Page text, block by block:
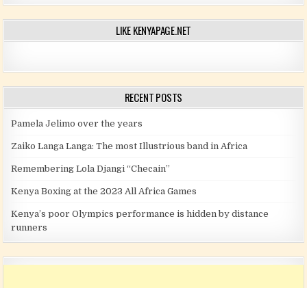
LIKE KENYAPAGE.NET
RECENT POSTS
Pamela Jelimo over the years
Zaiko Langa Langa: The most Illustrious band in Africa
Remembering Lola Djangi “Checain”
Kenya Boxing at the 2023 All Africa Games
Kenya’s poor Olympics performance is hidden by distance
runners